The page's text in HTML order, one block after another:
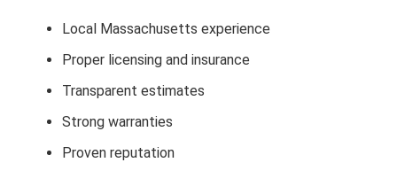
Local Massachusetts experience
Proper licensing and insurance
Transparent estimates
Strong warranties
Proven reputation